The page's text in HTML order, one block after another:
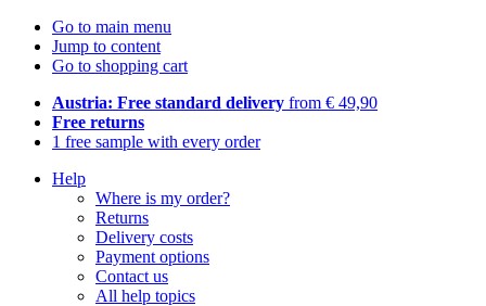
Go to main menu
Jump to content
Go to shopping cart
Austria: Free standard delivery from € 49,90
Free returns
1 free sample with every order
Help
Where is my order?
Returns
Delivery costs
Payment options
Contact us
All help topics